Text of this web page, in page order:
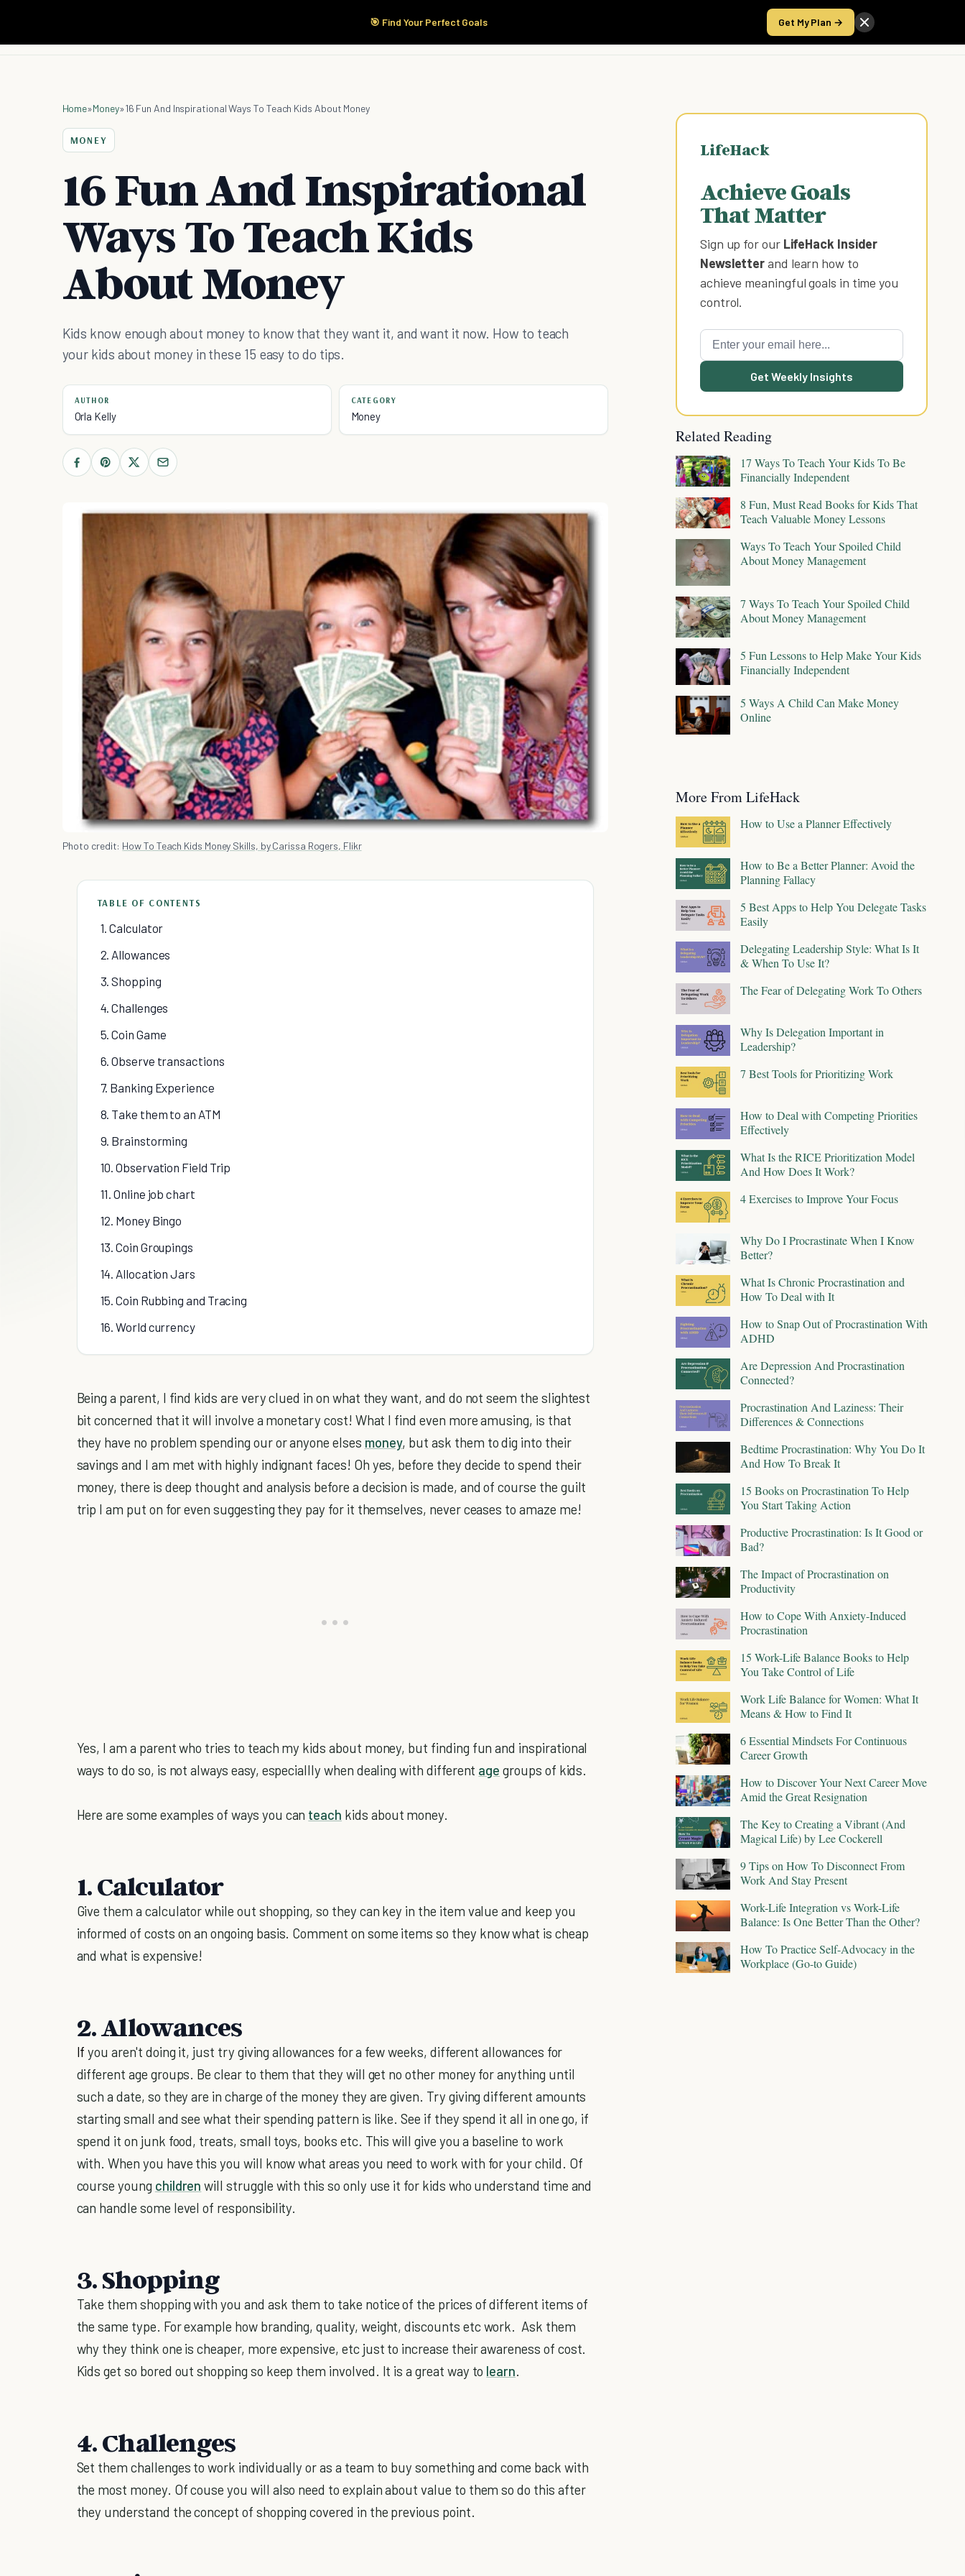
🎯 Find Your Perfect Goals Get My Plan →
Start Here Products Take the Score
Home»Money»16 Fun And Inspirational Ways To Teach Kids About Money
MONEY
16 Fun And Inspirational
Ways To Teach Kids
About Money
Kids know enough about money to know that they want it, and want it now. How to teach
your kids about money in these 15 easy to do tips.
AUTHOR
Orla Kelly
CATEGORY
Money
Photo credit: How To Teach Kids Money Skills, by Carissa Rogers, Flikr
TABLE OF CONTENTS
1. Calculator
2. Allowances
3. Shopping
4. Challenges
5. Coin Game
6. Observe transactions
7. Banking Experience
8. Take them to an ATM
9. Brainstorming
10. Observation Field Trip
11. Online job chart
12. Money Bingo
13. Coin Groupings
14. Allocation Jars
15. Coin Rubbing and Tracing
16. World currency
Being a parent, I find kids are very clued in on what they want, and do not seem the slightest
bit concerned that it will involve a monetary cost! What I find even more amusing, is that
they have no problem spending our or anyone elses money, but ask them to dig into their
savings and I am met with highly indignant faces! Oh yes, before they decide to spend their
money, there is deep thought and analysis before a decision is made, and of course the guilt
trip I am put on for even suggesting they pay for it themselves, never ceases to amaze me!
Yes, I am a parent who tries to teach my kids about money, but finding fun and inspirational
ways to do so, is not always easy, especiallly when dealing with different age groups of kids.
Here are some examples of ways you can teach kids about money.
1. Calculator
Give them a calculator while out shopping, so they can key in the item value and keep you
informed of costs on an ongoing basis. Comment on some items so they know what is cheap
and what is expensive!
2. Allowances
If you aren't doing it, just try giving allowances for a few weeks, different allowances for
different age groups. Be clear to them that they will get no other money for anything until
such a date, so they are in charge of the money they are given. Try giving different amounts
starting small and see what their spending pattern is like. See if they spend it all in one go, if
spend it on junk food, treats, small toys, books etc. This will give you a baseline to work
with. When you have this you will know what areas you need to work with for your child. Of
course young children will struggle with this so only use it for kids who understand time and
can handle some level of responsibility.
3. Shopping
Take them shopping with you and ask them to take notice of the prices of different items of
the same type. For example how branding, quality, weight, discounts etc work. Ask them
why they think one is cheaper, more expensive, etc just to increase their awareness of cost.
Kids get so bored out shopping so keep them involved. It is a great way to learn.
4. Challenges
Set them challenges to work individually or as a team to buy something and come back with
the most money. Of couse you will also need to explain about value to them so do this after
they understand the concept of shopping covered in the previous point.
LifeHack
Achieve Goals
That Matter
Sign up for our LifeHack Insider
Newsletterand learn how to
achieve meaningful goals in time you
control.
Get Weekly Insights
Related Reading
17 Ways To Teach Your Kids To Be
Financially Independent
8 Fun, Must Read Books for Kids That
Teach Valuable Money Lessons
Ways To Teach Your Spoiled Child
About Money Management
7 Ways To Teach Your Spoiled Child
About Money Management
5 Fun Lessons to Help Make Your Kids
Financially Independent
5 Ways A Child Can Make Money
Online
More From LifeHack
How to Use a Planner Effectively
How to Be a Better Planner: Avoid the
Planning Fallacy
5 Best Apps to Help You Delegate Tasks
Easily
Delegating Leadership Style: What Is It
& When To Use It?
The Fear of Delegating Work To Others
Why Is Delegation Important in
Leadership?
7 Best Tools for Prioritizing Work
How to Deal with Competing Priorities
Effectively
What Is the RICE Prioritization Model
And How Does It Work?
4 Exercises to Improve Your Focus
Why Do I Procrastinate When I Know
Better?
What Is Chronic Procrastination and
How To Deal with It
How to Snap Out of Procrastination With
ADHD
Are Depression And Procrastination
Connected?
Procrastination And Laziness: Their
Differences & Connections
Bedtime Procrastination: Why You Do It
And How To Break It
15 Books on Procrastination To Help
You Start Taking Action
Productive Procrastination: Is It Good or
Bad?
The Impact of Procrastination on
Productivity
How to Cope With Anxiety-Induced
Procrastination
15 Work-Life Balance Books to Help
You Take Control of Life
Work Life Balance for Women: What It
Means & How to Find It
6 Essential Mindsets For Continuous
Career Growth
How to Discover Your Next Career Move
Amid the Great Resignation
The Key to Creating a Vibrant (And
Magical Life) by Lee Cockerell
9 Tips on How To Disconnect From
Work And Stay Present
Work-Life Integration vs Work-Life
Balance: Is One Better Than the Other?
How To Practice Self-Advocacy in the
Workplace (Go-to Guide)